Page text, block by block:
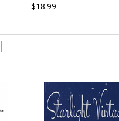
$18.99